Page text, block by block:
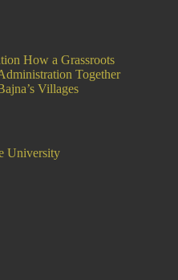
How a Grassroots
Together
Villages
University